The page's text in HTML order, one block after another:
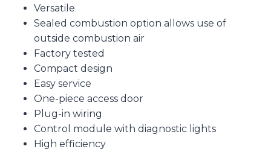
Versatile
Sealed combustion option allows use of
outside combustion air
Factory tested
Compact design
Easy service
One-piece access door
Plug-in wiring
Control module with diagnostic lights
High efficiency